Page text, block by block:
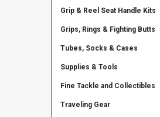
Grip & Reel Seat Handle Kits
Grips, Rings & Fighting Butts
Tubes, Socks & Cases
Supplies & Tools
Fine Tackle and Collectibles
Traveling Gear